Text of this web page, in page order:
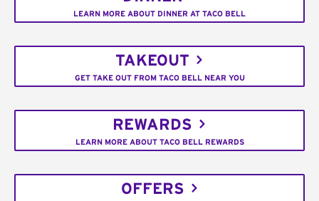
LEARN MORE ABOUT DINNER AT TACO BELL
TAKEOUT
GET TAKE OUT FROM TACO BELL NEAR YOU
REWARDS
LEARN MORE ABOUT TACO BELL REWARDS
OFFERS